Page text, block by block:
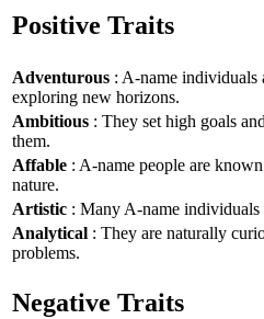
Positive Traits
Adventurous : A-name individuals
exploring new horizons.
Ambitious : They set high goals
them.
Affable : A-name people are
nature.
Artistic : Many A-name individuals
Analytical : They are naturally
problems.
Negative Traits